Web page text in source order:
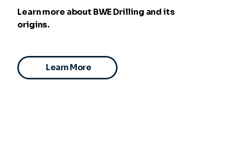
Learn more about BWE Drilling and its
origins.
Learn More